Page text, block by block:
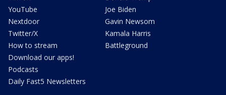
YouTube
Nextdoor
Twitter/X
How to stream
Download our apps!
Podcasts
Daily Fast5 Newsletters
Joe Biden
Gavin Newsom
Kamala Harris
Battleground